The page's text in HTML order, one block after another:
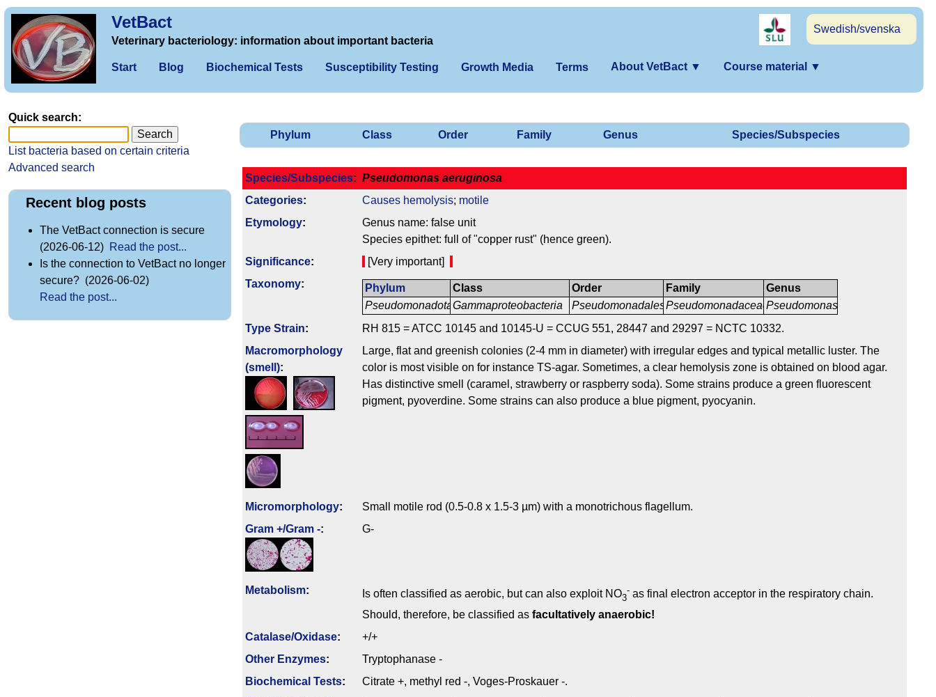
VetBact
Swedish/svenska
Veterinary bacteriology: information about important bacteria
Start Blog Biochemical Tests Susceptibility Testing Growth Media Terms About VetBact ▼ Course material ▼
Phylum Class Order Family Genus Species/Subspecies
Species/Subspecies: Pseudomonas aeruginosa
Categories: Causes hemolysis; motile
Etymology:
Genus name: false unit
Species epithet: full of "copper rust" (hence green).
Signi­ficance:
[Very important]
Taxonomy:
Phylum
Pseudomonadota
Class
Gammaproteobacteria
Order
Pseudomonadales
Family
Pseudomonadaceae
Genus
Pseudomonas
Type Strain:
RH 815 = ATCC 10145 and 10145-U = CCUG 551, 28447 and 29297 = NCTC 10332.
Macromorphology
(smell):
Large, flat and greenish colonies (2-4 mm in diameter) with irregular edges and typical metallic luster. The
color is most visible on for instance TS-agar. Sometimes, a clear hemolysis zone is obtained on blood agar.
Has distinctive smell (caramel, strawberry or raspberry soda). Some strains produce a green fluorescent
pigment, pyoverdine. Some strains can also produce a blue pigment, pyocyanin.
Micromorphology:
Small motile rod (0.5-0.8 x 1.5-3 µm) with a monotrichous flagellum.
Gram +/Gram -: G-
Metabolism: Is often classified as aerobic, but can also exploit NO3
- as final electron acceptor in the respiratory chain.
Should, therefore, be classified as facultatively anaerobic!
Catalase/Oxidase:
+/+
Other Enzymes:
Tryptophanase -
Biochemical Tests:
Citrate +, methyl red -, Voges-Proskauer -.
Quick search:
List bacteria based on certain criteria
Advanced search
Recent blog posts
The VetBact connection is secure
(2026-06-12) Read the post...
Is the connection to VetBact no longer
secure? (2026-06-02)
Read the post...